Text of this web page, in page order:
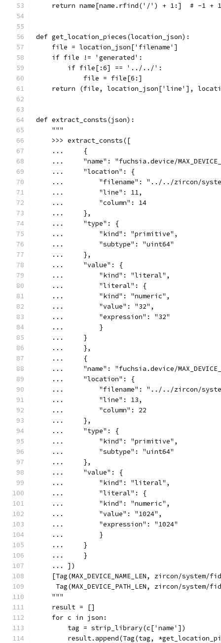
return name[name.rfind('/') + 1:]  # -1 +
def get_location_pieces(location_json):
    file = location_json['filename']
    if file != 'generated':
        if file[:6] == '../../':
            file = file[6:]
return (file, location_json['line'],
def extract_consts(json):
    """
    >>> extract_consts([
    ...     {
...     "name": "fuchsia.device/
    ...     "location": {
...         "filename": "../../zircon/
    ...         "line": 11,
    ...         "column": 14
    ...     },
    ...     "type": {
    ...         "kind": "primitive",
    ...         "subtype": "uint64"
    ...     },
    ...     "value": {
    ...         "kind": "literal",
    ...         "literal": {
    ...         "kind": "numeric",
    ...         "value": "32",
    ...         "expression": "32"
    ...         }
    ...     }
    ...     },
    ...     {
...     "name": "fuchsia.device/
    ...     "location": {
...         "filename": "../../zircon/
    ...         "line": 13,
    ...         "column": 22
    ...     },
    ...     "type": {
    ...         "kind": "primitive",
    ...         "subtype": "uint64"
    ...     },
    ...     "value": {
    ...         "kind": "literal",
    ...         "literal": {
    ...         "kind": "numeric",
    ...         "value": "1024",
    ...         "expression": "1024"
    ...         }
    ...     }
    ...     }
    ... ])
[Tag(MAX_DEVICE_NAME_LEN, zircon/system/
Tag(MAX_DEVICE_PATH_LEN, zircon/system/
    """
    result = []
    for c in json:
        tag = strip_library(c['name'])
result.append(Tag(tag,